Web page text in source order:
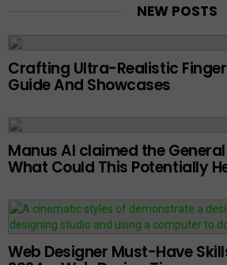
NEW POSTS
Crafting Ultra-Realistic
Guide And Showcases
Manus AI claimed the
What Could This Potentially
Web Designer Must-Have